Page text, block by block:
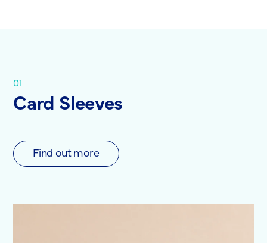
01
Card Sleeves
Find out more